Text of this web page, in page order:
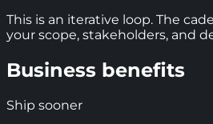
This is an iterative loop. The
your scope, stakeholders, and
Business benefits
Ship sooner